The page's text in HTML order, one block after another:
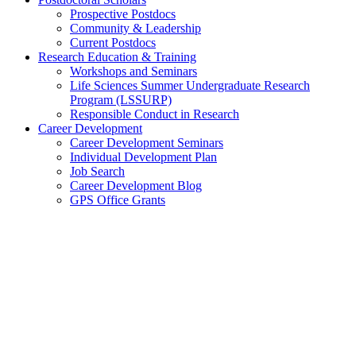
Prospective Postdocs
Community & Leadership
Current Postdocs
Research Education & Training
Workshops and Seminars
Life Sciences Summer Undergraduate Research
Program (LSSURP)
Responsible Conduct in Research
Career Development
Career Development Seminars
Individual Development Plan
Job Search
Career Development Blog
GPS Office Grants